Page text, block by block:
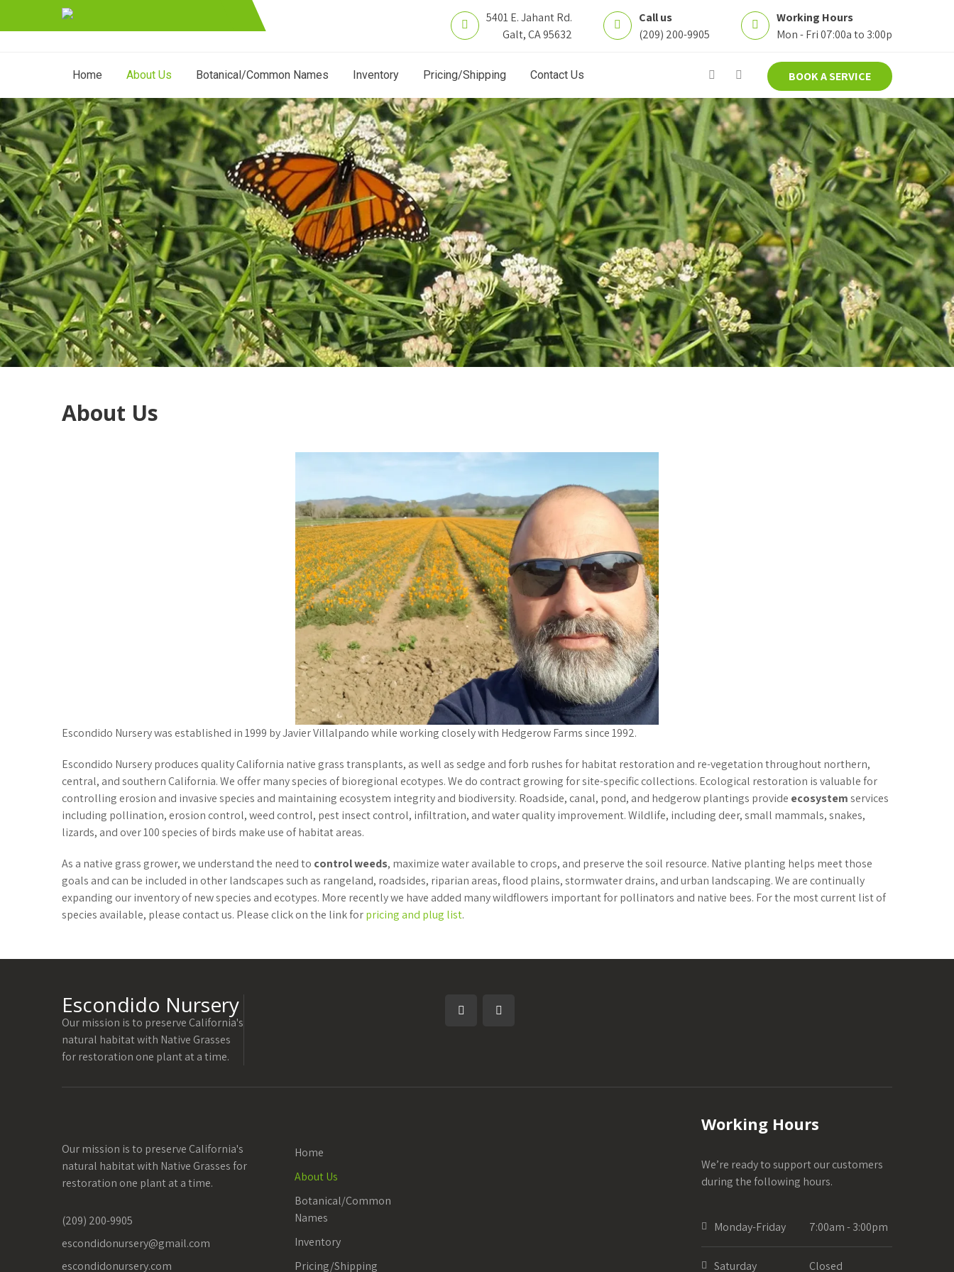
5401 E. Jahant Rd.
Galt, CA 95632
Call us
(209) 200-9905
Working Hours
Mon - Fri 07:00a to 3:00p
Home About Us Botanical/Common Names Inventory Pricing/Shipping Contact Us BOOK A SERVICE
About Us
Escondido Nursery was established in 1999 by Javier Villalpando while working closely with Hedgerow Farms since 1992.
Escondido Nursery produces quality California native grass transplants, as well as sedge and forb rushes for habitat restoration and re-vegetation throughout northern,
central, and southern California. We offer many species of bioregional ecotypes. We do contract growing for site-specific collections. Ecological restoration is valuable for
controlling erosion and invasive species and maintaining ecosystem integrity and biodiversity. Roadside, canal, pond, and hedgerow plantings provide ecosystemservices
including pollination, erosion control, weed control, pest insect control, infiltration, and water quality improvement. Wildlife, including deer, small mammals, snakes,
lizards, and over 100 species of birds make use of habitat areas.
As a native grass grower, we understand the need to control weeds, maximize water available to crops, and preserve the soil resource. Native planting helps meet those
goals and can be included in other landscapes such as rangeland, roadsides, riparian areas, flood plains, stormwater drains, and urban landscaping. We are continually
expanding our inventory of new species and ecotypes. More recently we have added many wildflowers important for pollinators and native bees. For the most current list of
species available, please contact us. Please click on the link forpricing and plug list.
Escondido Nursery
Our mission is to preserve California's
natural habitat with Native Grasses
for restoration one plant at a time.
Our mission is to preserve California's
natural habitat with Native Grasses for
restoration one plant at a time.
(209) 200-9905
escondidonursery@gmail.com
escondidonursery.com
Home
About Us
Botanical/Common
Names
Inventory
Pricing/Shipping
Working Hours
We’re ready to support our customers
during the following hours.
Monday-Friday 7:00am - 3:00pm
Saturday Closed